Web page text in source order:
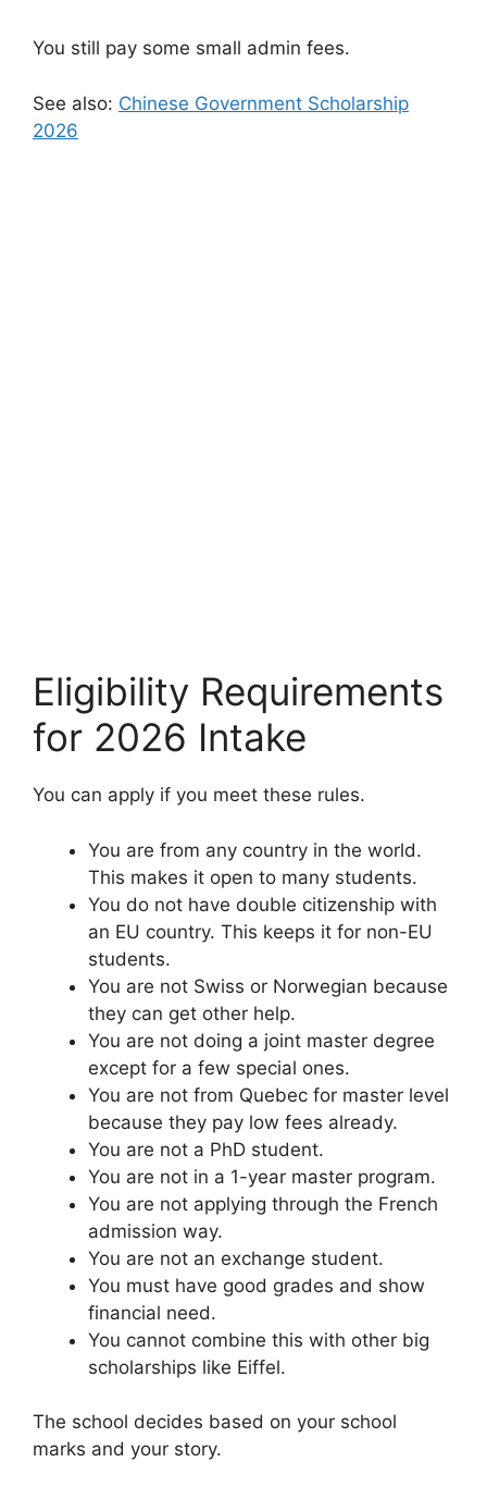
You still pay some small admin fees.
See also: Chinese Government Scholarship
2026
Eligibility Requirements
for 2026 Intake
You can apply if you meet these rules.
You are from any country in the world.
This makes it open to many students.
You do not have double citizenship with
an EU country. This keeps it for non-EU
students.
You are not Swiss or Norwegian because
they can get other help.
You are not doing a joint master degree
except for a few special ones.
You are not from Quebec for master level
because they pay low fees already.
You are not a PhD student.
You are not in a 1-year master program.
You are not applying through the French
admission way.
You are not an exchange student.
You must have good grades and show
financial need.
You cannot combine this with other big
scholarships like Eiffel.
The school decides based on your school
marks and your story.